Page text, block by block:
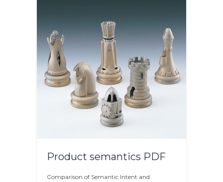
Product semantics PDF
Comparison of Semantic Intent and